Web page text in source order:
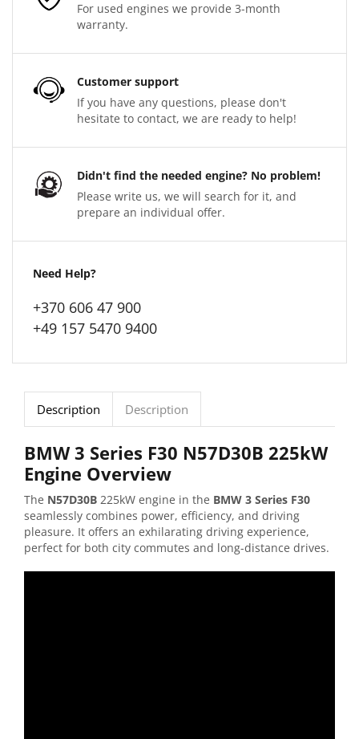
For used engines we provide 3-month
warranty.
Customer support
If you have any questions, please don't
hesitate to contact, we are ready to help!
Didn't find the needed engine? No problem!
Please write us, we will search for it, and
prepare an individual offer.
Need Help?
+370 606 47 900
+49 157 5470 9400
Description Description
BMW 3 Series F30 N57D30B 225kW
Engine Overview
The N57D30B 225kW engine in the BMW 3 Series F30
seamlessly combines power, efficiency, and driving
pleasure. It offers an exhilarating driving experience,
perfect for both city commutes and long-distance drives.